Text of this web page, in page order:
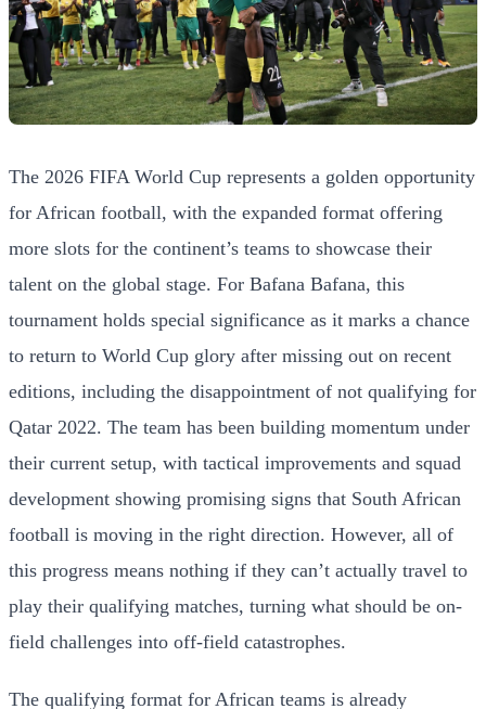
The 2026 FIFA World Cup represents a golden opportunity
for African football, with the expanded format offering
more slots for the continent’s teams to showcase their
talent on the global stage. For Bafana Bafana, this
tournament holds special significance as it marks a chance
to return to World Cup glory after missing out on recent
editions, including the disappointment of not qualifying for
Qatar 2022. The team has been building momentum under
their current setup, with tactical improvements and squad
development showing promising signs that South African
football is moving in the right direction. However, all of
this progress means nothing if they can’t actually travel to
play their qualifying matches, turning what should be on-
field challenges into off-field catastrophes.
The qualifying format for African teams is already